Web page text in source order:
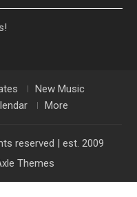
New Music
More
reserved | est. 2009
Themes